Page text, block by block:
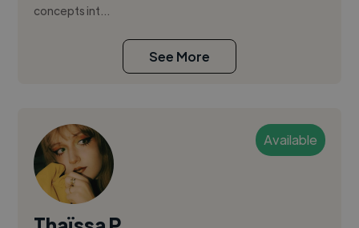
concepts int...
See More
Available